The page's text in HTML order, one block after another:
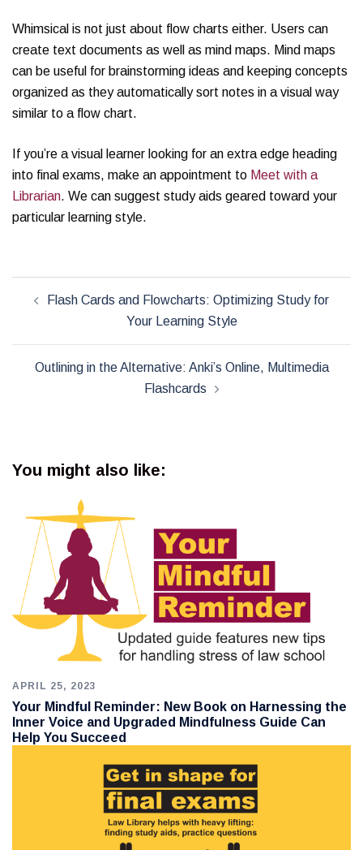
Whimsical is not just about flow charts either. Users can
create text documents as well as mind maps. Mind maps
can be useful for brainstorming ideas and keeping concepts
organized as they automatically sort notes in a visual way
similar to a flow chart.
If you’re a visual learner looking for an extra edge heading
into final exams, make an appointment to Meet with a
Librarian. We can suggest study aids geared toward your
particular learning style.
navigation
Flash Cards and Flowcharts: Optimizing Study for
Your Learning Style
Outlining in the Alternative: Anki’s Online, Multimedia
Flashcards
You might also like:
APRIL 25, 2023
Your Mindful Reminder: New Book on Harnessing the
Inner Voice and Upgraded Mindfulness Guide Can
Help You Succeed